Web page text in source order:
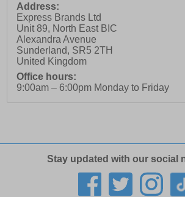
Address:
Express Brands Ltd
Unit 89, North East BIC
Alexandra Avenue
Sunderland, SR5 2TH
United Kingdom
Office hours:
9:00am – 6:00pm Monday to Friday
Stay updated with our social